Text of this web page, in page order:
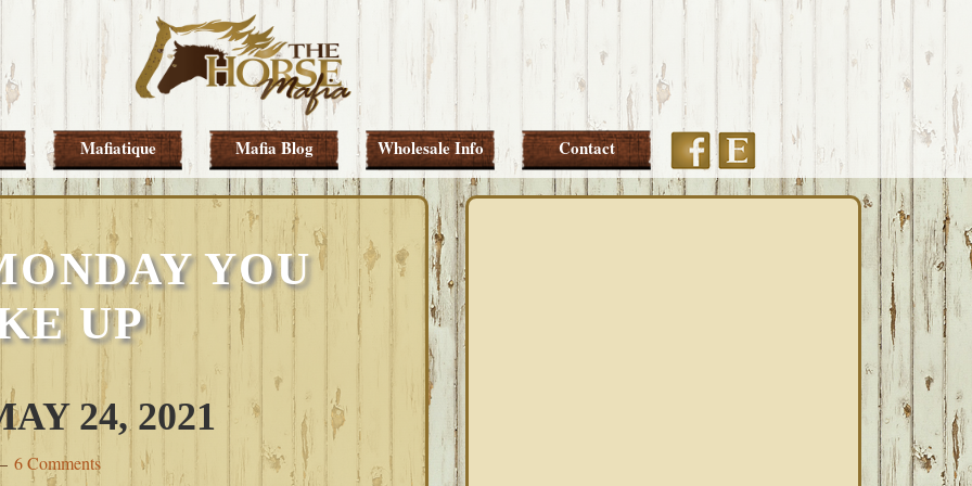
Mafiatique Mafia Blog Wholesale Info Contact FacebookEtsy
YOU
UP
24, 2021
6 Comments